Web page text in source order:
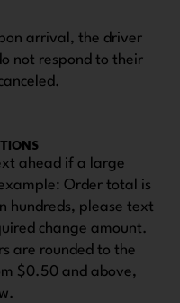
arrival, the driver
not respond to their
ahead if a large
Order total is
hundreds, please text
change amount.
are rounded to the
$0.50 and above,